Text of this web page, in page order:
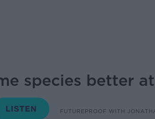
species better
FUTUREPROOF WITH